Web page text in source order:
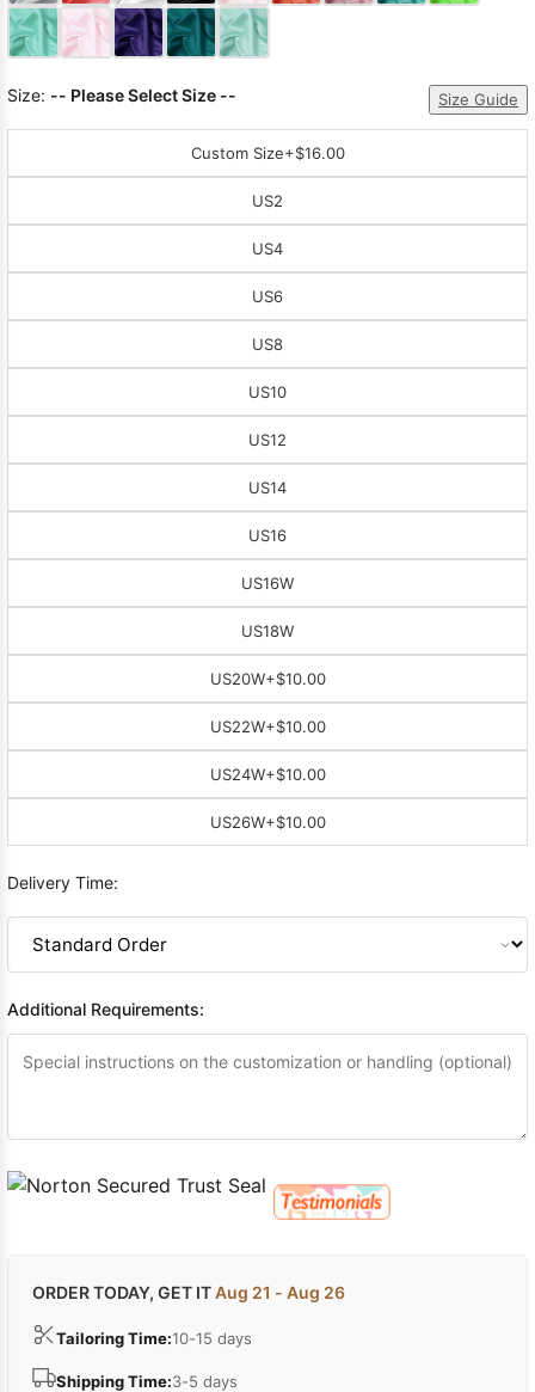
Size: -- Please Select Size -- Size Guide
Custom Size+$16.00
US2
US4
US6
US8
US10
US12
US14
US16
US16W
US18W
US20W+$10.00
US22W+$10.00
US24W+$10.00
US26W+$10.00
Delivery Time:
Additional Requirements:
ORDER TODAY, GET ITAug 21 - Aug 26
Tailoring Time:10-15 days
Shipping Time:3-5 days